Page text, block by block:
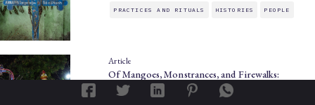
PRACTICES AND RITUALS HISTORIES PEOPLE
Article
Of Mangoes, Monstrances, and Firewalks:
Festivals…